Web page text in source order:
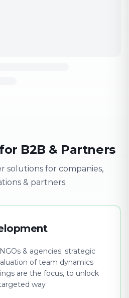
B2B & Partners
solutions for companies,
& partners
& agencies: strategic
of team dynamics
are the focus, to unlock
way